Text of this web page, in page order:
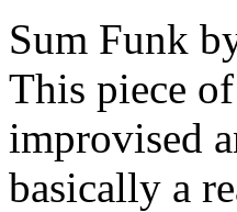
Sum Funk
This piece
improvised
basically a